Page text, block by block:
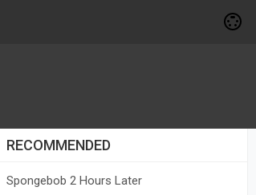
RECOMMENDED
Spongebob 2 Hours Later